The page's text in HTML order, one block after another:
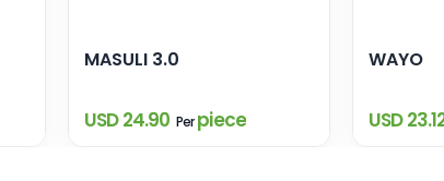
MASULI 3.0
USD 24.90 Perpiece
WAYO
USD